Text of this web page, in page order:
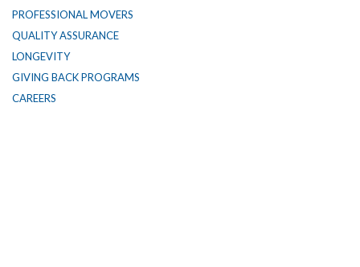
PROFESSIONAL MOVERS
QUALITY ASSURANCE
LONGEVITY
GIVING BACK PROGRAMS
CAREERS